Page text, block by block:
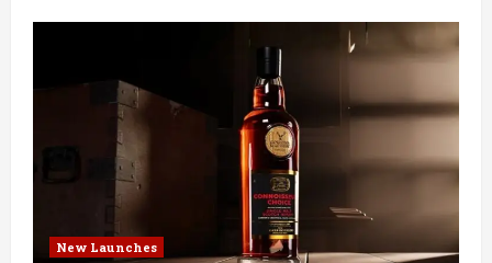
New Launches